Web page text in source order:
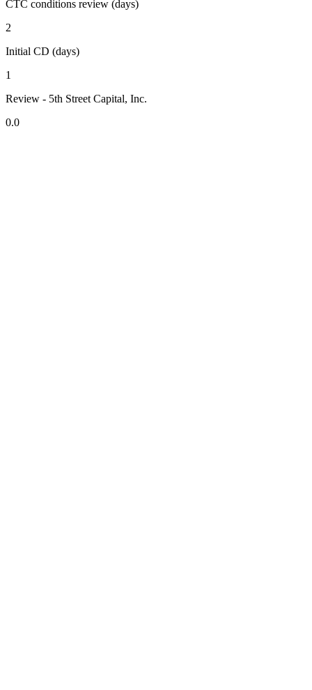
CTC conditions review (days)
2
Initial CD (days)
1
Review - 5th Street Capital, Inc.
0.0